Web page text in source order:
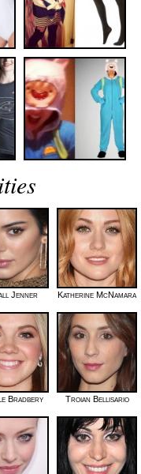
Jenner Katherine McNamara
Bradbery Troian Bellisario